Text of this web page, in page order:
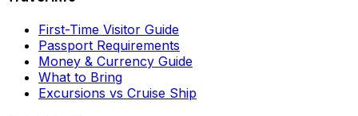
First-Time Visitor Guide
Passport Requirements
Money & Currency Guide
What to Bring
Excursions vs Cruise Ship